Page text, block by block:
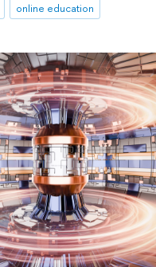
online education